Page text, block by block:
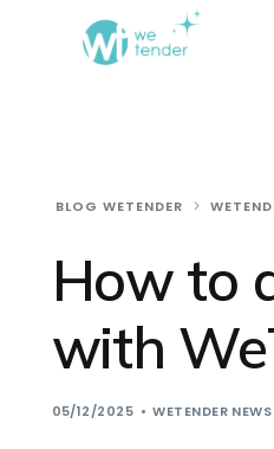
BLOG WETENDER
How to
with
05/12/2025 WETENDER NEWS